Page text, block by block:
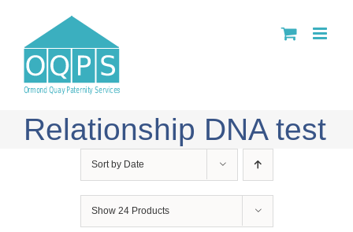
content
Relationship DNA test
Sort by Date
Show 24 Products